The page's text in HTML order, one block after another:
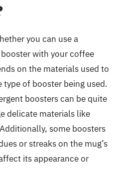
you can use a
with your coffee
on the materials used to
type of booster being used.
boosters can be quite
delicate materials like
some boosters
or streaks on the mug’s
its appearance or